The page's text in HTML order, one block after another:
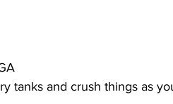
tanks and crush things as